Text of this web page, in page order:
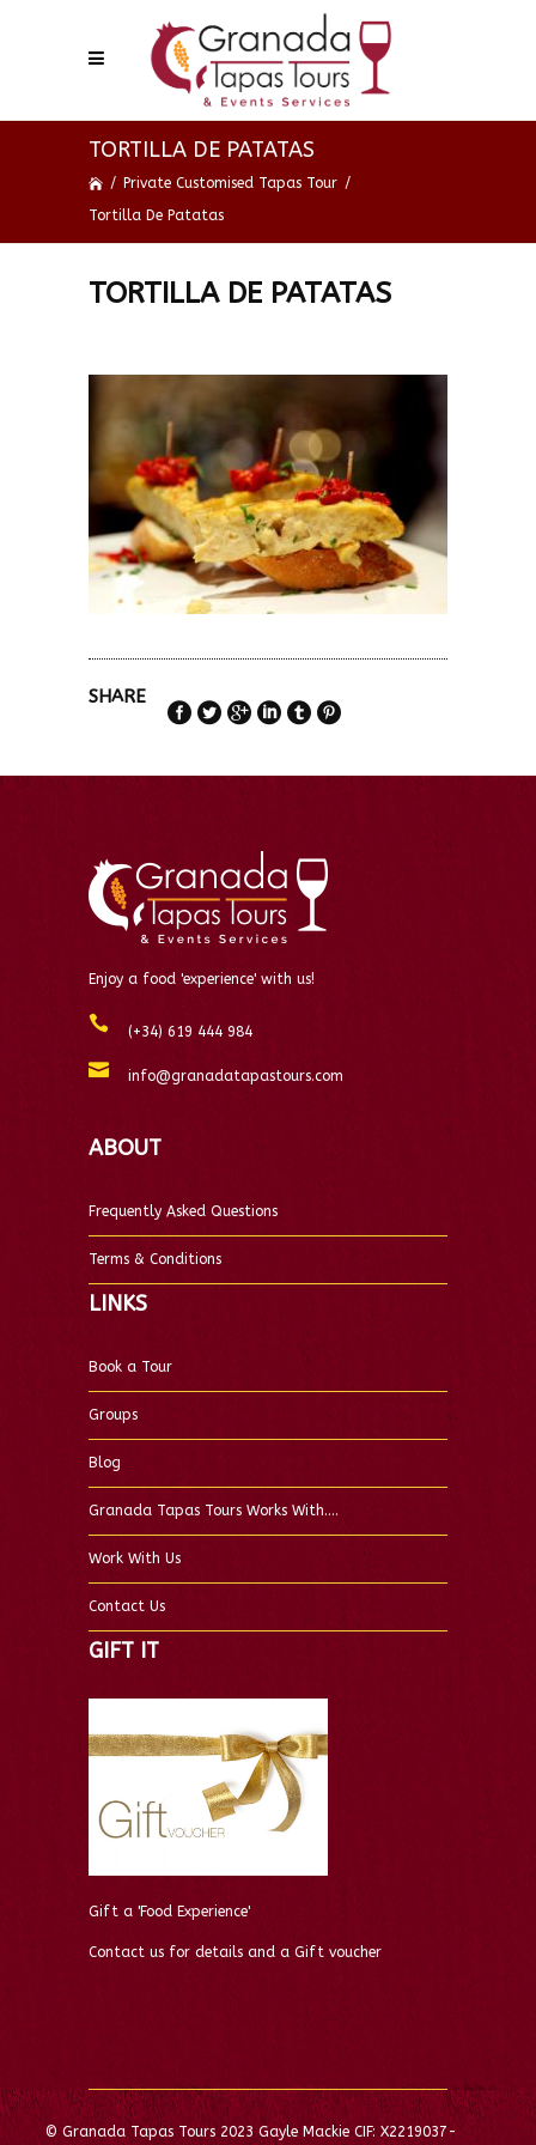
TORTILLA DE PATATAS
/ Private Customised Tapas Tour /
Tortilla De Patatas
TORTILLA DE PATATAS
SHARE
Enjoy a food 'experience' with us!
(+34) 619 444 984
info@granadatapastours.com
ABOUT
Frequently Asked Questions
Terms & Conditions
LINKS
Book a Tour
Groups
Blog
Granada Tapas Tours Works With….
Work With Us
Contact Us
GIFT IT
Gift a 'Food Experience'
Contact us for details and a Gift voucher
© Granada Tapas Tours 2023 Gayle Mackie CIF: X2219037-